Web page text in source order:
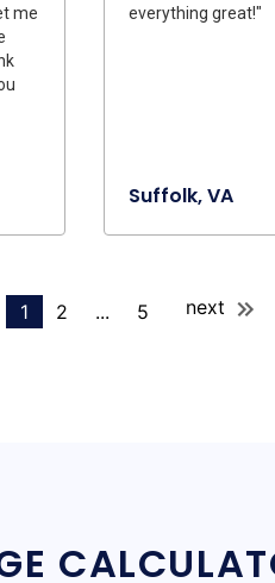
me
everything great!"
Suffolk, VA
1 2 ... 5 next